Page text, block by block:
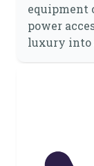
equipment
power
luxury into